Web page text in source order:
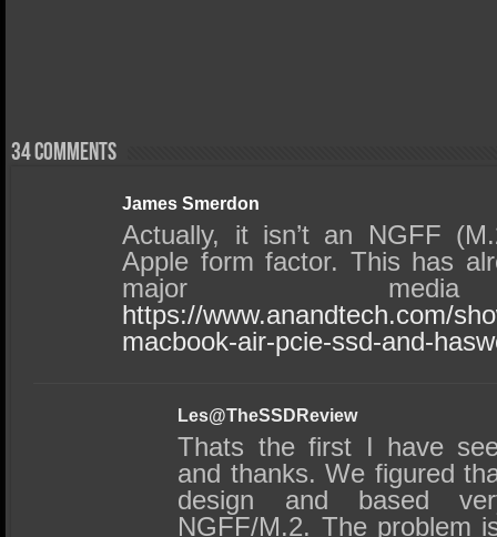
34 comments
James Smerdon
Actually, it isn’t an NGFF
Apple form factor. This has
major
https://www.anandtech.com/
macbook-air-pcie-ssd-and-
Les@TheSSDReview
Thats the first I have
and thanks. We figured
design and based
NGFF/M.2. The problem